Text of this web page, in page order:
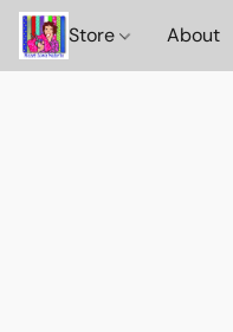
Store About